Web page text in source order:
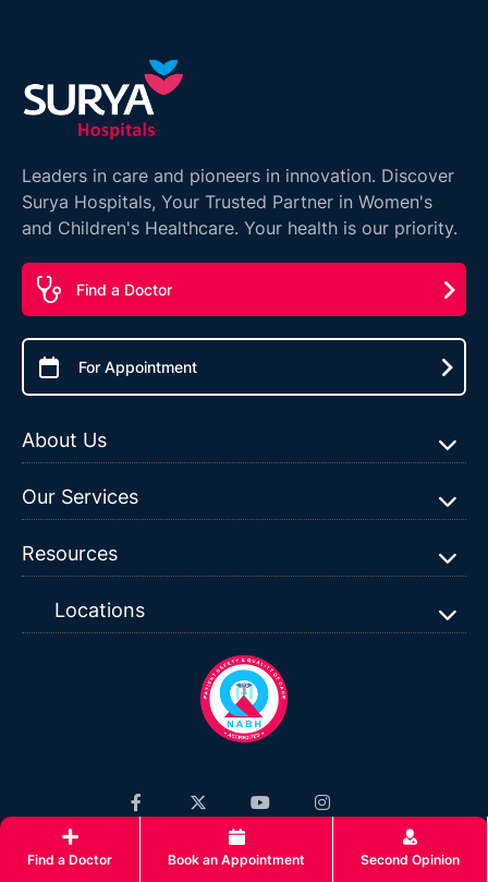
Leaders in care and pioneers in innovation. Discover
Surya Hospitals, Your Trusted Partner in Women's
and Children's Healthcare. Your health is our priority.
Find a Doctor
For Appointment
About Us
Our Services
Resources
Locations
Privacy Policy Terms & Conditions
| ©Copyright
2026 Surya Hospitals, All rights reserved.
Find a Doctor Book an Appointment Second Opinion